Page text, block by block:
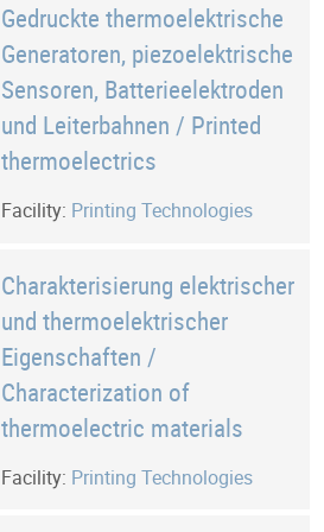
Gedruckte thermoelektrische
Generatoren, piezoelektrische
Sensoren, Batterieelektroden
und Leiterbahnen / Printed
thermoelectrics
Facility: Printing Technologies
Charakterisierung elektrischer
und thermoelektrischer
Eigenschaften /
Characterization of
thermoelectric materials
Facility: Printing Technologies